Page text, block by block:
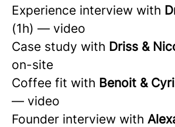
Experience interview with
(1h) — video
Case study with Driss &
on-site
Coffee fit with Benoit &
— video
Founder interview with